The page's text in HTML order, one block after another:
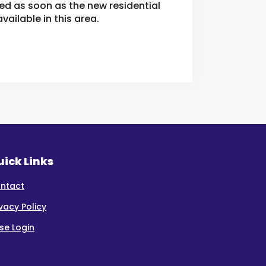
as soon as the new residential
in this area.
Links
Policy
Login